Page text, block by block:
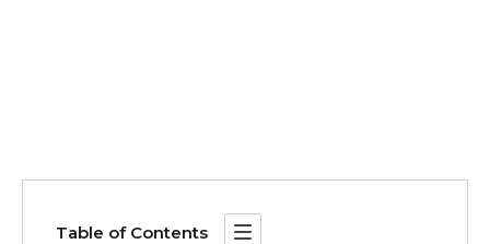
Table of Contents